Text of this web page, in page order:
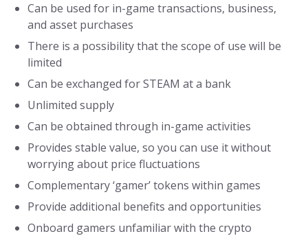
Can be used for in-game transactions, business,
and asset purchases
There is a possibility that the scope of use will be
limited
Can be exchanged for STEAM at a bank
Unlimited supply
Can be obtained through in-game activities
Provides stable value, so you can use it without
worrying about price fluctuations
Complementary ‘gamer’ tokens within games
Provide additional benefits and opportunities
Onboard gamers unfamiliar with the crypto